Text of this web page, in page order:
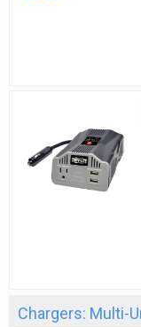
Chargers: Multi-